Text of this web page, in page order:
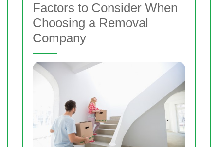
Factors to Consider When
Choosing a Removal
Company